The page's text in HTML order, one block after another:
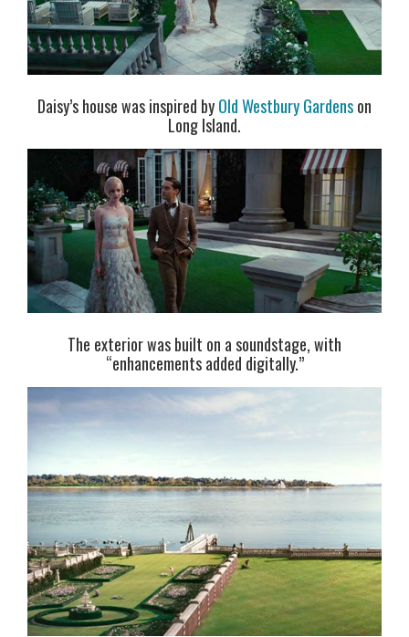
Daisy’s house was inspired byOld Westbury Gardenson
Long Island.
The exterior was built on a soundstage, with
“enhancements added digitally.”